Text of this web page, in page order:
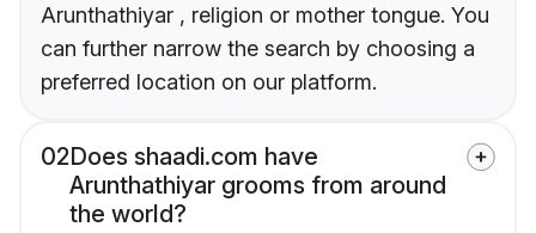
Arunthathiyar , religion or mother tongue. You
can further narrow the search by choosing a
preferred location on our platform.
02Does shaadi.com have
Arunthathiyar grooms from around
the world?